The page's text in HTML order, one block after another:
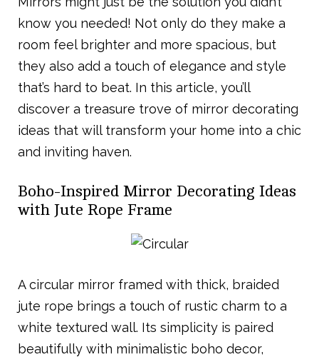
know you needed! Not only do they make a
room feel brighter and more spacious, but
they also add a touch of elegance and style
that’s hard to beat. In this article, you’ll
discover a treasure trove of mirror decorating
ideas that will transform your home into a chic
and inviting haven.
Boho-Inspired Mirror Decorating Ideas
with Jute Rope Frame
A circular mirror framed with thick, braided
jute rope brings a touch of rustic charm to a
white textured wall. Its simplicity is paired
beautifully with minimalistic boho decor,